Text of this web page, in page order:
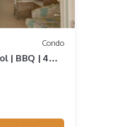
Condo
| BBQ | 4